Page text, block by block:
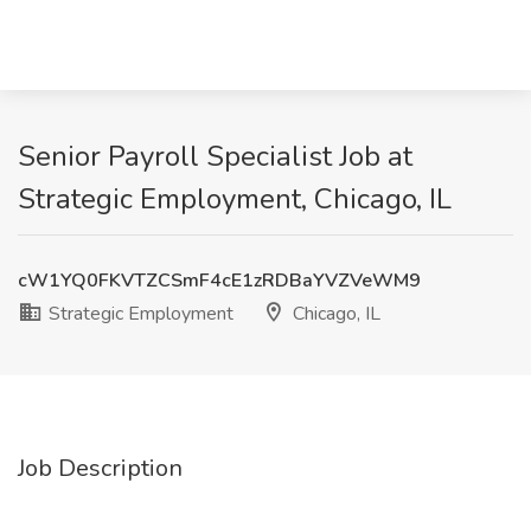
Senior Payroll Specialist Job at
Strategic Employment, Chicago, IL
cW1YQ0FKVTZCSmF4cE1zRDBaYVZVeWM9
Strategic Employment
Chicago, IL
Job Description